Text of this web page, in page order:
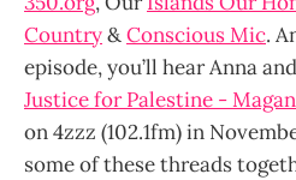
Country&Conscious Mic.
episode, you’ll hear Anna
Justice for Palestine -
on 4zzz (102.1fm) in
some of these threads